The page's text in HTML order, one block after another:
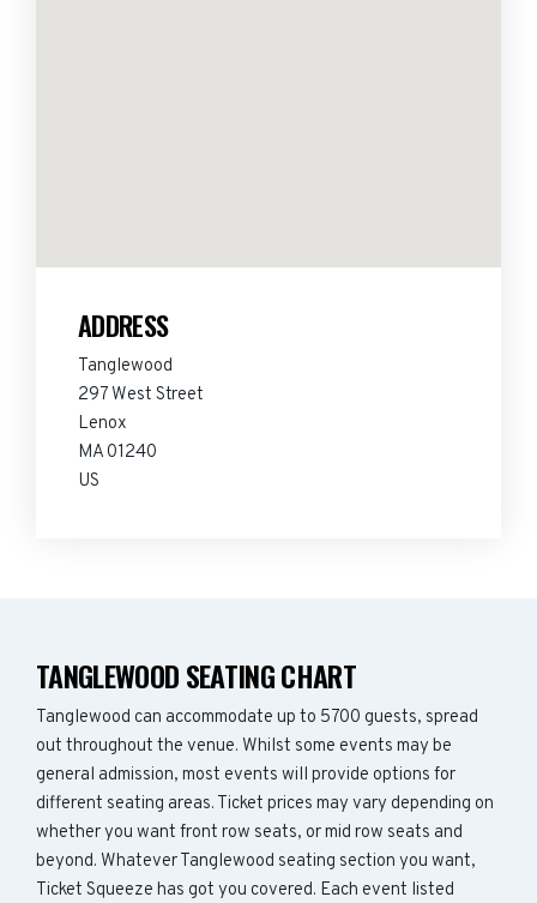
ADDRESS
Tanglewood
297 West Street
Lenox
MA 01240
US
TANGLEWOOD SEATING CHART
Tanglewood can accommodate up to 5700 guests, spread
out throughout the venue. Whilst some events may be
general admission, most events will provide options for
different seating areas. Ticket prices may vary depending on
whether you want front row seats, or mid row seats and
beyond. Whatever Tanglewood seating section you want,
Ticket Squeeze has got you covered. Each event listed